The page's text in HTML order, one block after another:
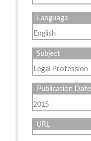
Language
English
Subject
Legal Profession
Publication Date
2015
URL